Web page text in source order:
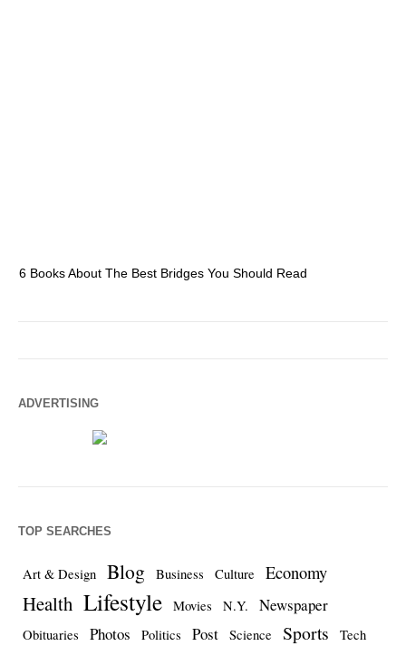
6 Books About The Best Bridges You Should Read
ADVERTISING
TOP SEARCHES
Art & Design Blog Business Culture Economy
Health Lifestyle Movies N.Y. Newspaper
Obituaries Photos Politics Post Science Sports
Tech